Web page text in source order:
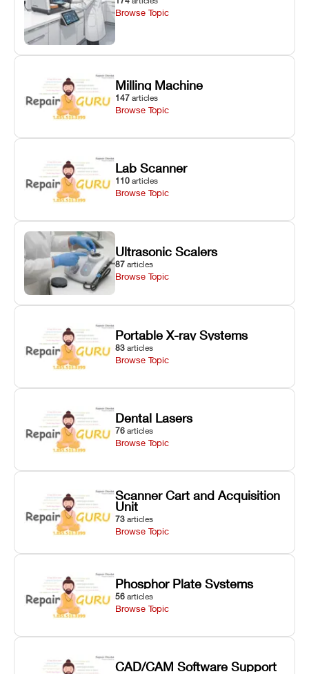
Browse Topic
Milling Machine
147 articles
Browse Topic
Lab Scanner
110 articles
Browse Topic
Ultrasonic Scalers
87 articles
Browse Topic
Portable X-ray Systems
83 articles
Browse Topic
Dental Lasers
76 articles
Browse Topic
Scanner Cart and Acquisition
Unit
73 articles
Browse Topic
Phosphor Plate Systems
56 articles
Browse Topic
CAD/CAM Software Support